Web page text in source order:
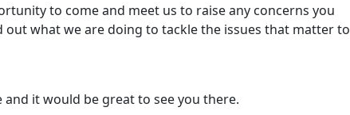
to come and meet us to raise any concerns you
out what we are doing to tackle the issues that matter to
and it would be great to see you there.